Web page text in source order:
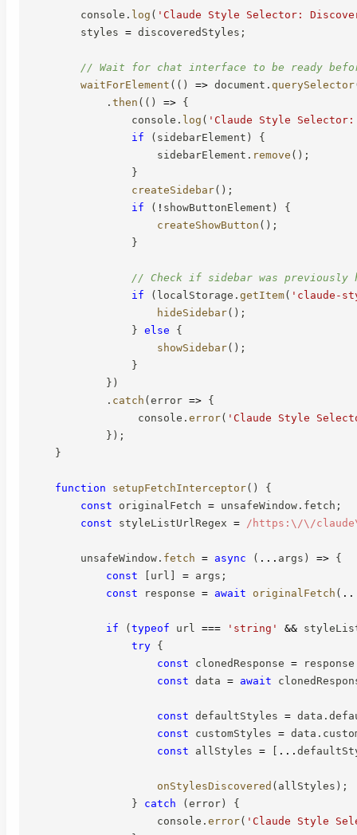
        console
. log ( 'Claude Style Selector:
        styles
= discoveredStyles ;
// Wait for chat interface to be ready
waitForElement ( ( ) => document . querySelector
. then ( ( ) => {
                console
. log ( 'Claude Style
if
( sidebarElement )
{
                    sidebarElement
. remove ( ) ;
}
createSidebar( ) ;
if
( ! showButtonElement )
{
createShowButton ( ) ;
}
// Check if sidebar was previously
if
( localStorage . getItem( 'claude-
hideSidebar( ) ;
} else
{
showSidebar( ) ;
}
} )
. catch (error => {
                 console
. error( 'Claude Style
} ) ;
}
function setupFetchInterceptor( )
{
const originalFetch = unsafeWindow . fetch ;
const styleListUrlRegex = / https:\/\/
        unsafeWindow
. fetch = async ( ... args ) => {
const
[ url ] = args ;
const response = await originalFetch (
if (typeof url === 'string' &&
try {
const clonedResponse = response
const data = await
const defaultStyles = data .
const customStyles = data .
const allStyles = [ ...
onStylesDiscovered ( allStyles ) ;
}
catch (error)
{
                    console
. error( 'Claude Style